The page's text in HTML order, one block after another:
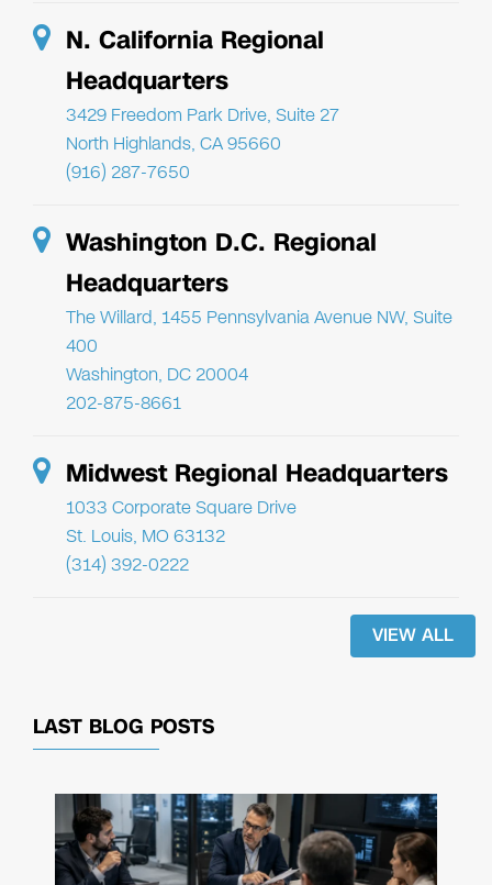
N. California Regional
Headquarters
3429 Freedom Park Drive, Suite 27
North Highlands, CA 95660
(916) 287-7650
Washington D.C. Regional
Headquarters
The Willard, 1455 Pennsylvania Avenue NW, Suite
400
Washington, DC 20004
202-875-8661
Midwest Regional Headquarters
1033 Corporate Square Drive
St. Louis, MO 63132
(314) 392-0222
VIEW ALL
LAST BLOG POSTS